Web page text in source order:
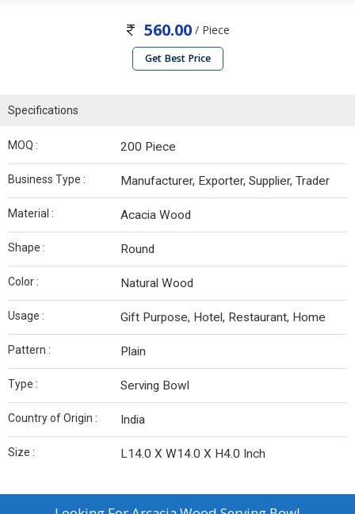
560.00 / Piece
Get Best Price
Specifications
MOQ : 200 Piece
Business Type : Manufacturer, Exporter, Supplier, Trader
Material : Acacia Wood
Shape : Round
Color : Natural Wood
Usage : Gift Purpose, Hotel, Restaurant, Home
Pattern : Plain
Type : Serving Bowl
Country of Origin : India
Size : L14.0 X W14.0 X H4.0 Inch